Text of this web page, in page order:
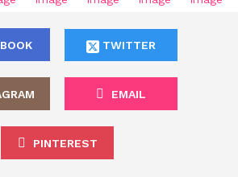
TWITTER
EMAIL
PINTEREST